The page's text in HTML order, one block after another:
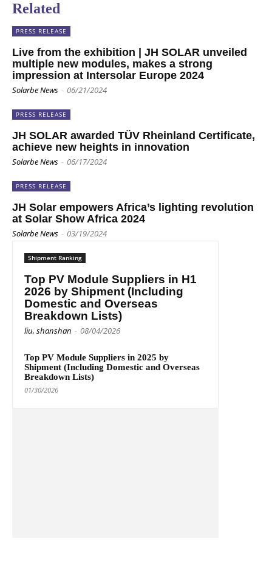
Related
PRESS RELEASE
Live from the exhibition | JH SOLAR unveiled
multiple new modules, makes a strong
impression at Intersolar Europe 2024
Solarbe News - 06/21/2024
PRESS RELEASE
JH SOLAR awarded TÜV Rheinland Certificate,
achieve new heights in innovation
Solarbe News - 06/17/2024
PRESS RELEASE
JH Solar empowers Africa’s lighting revolution
at Solar Show Africa 2024
Solarbe News - 03/19/2024
Shipment Ranking
Top PV Module Suppliers in H1
2026 by Shipment (Including
Domestic and Overseas
Breakdown Lists)
liu, shanshan - 08/04/2026
Top PV Module Suppliers in 2025 by
Shipment (Including Domestic and Overseas
Breakdown Lists)
01/30/2026